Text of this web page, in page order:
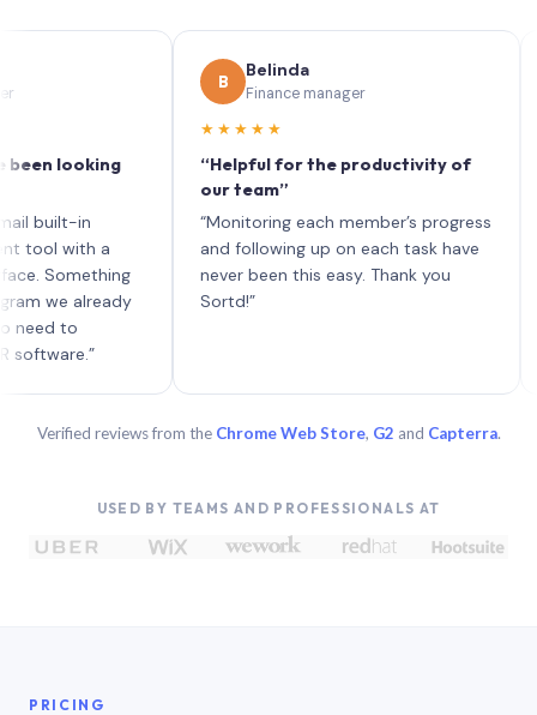
in
a
already
Belinda
Finance manager
★★★★★
“Helpful for the productivity of
our team”
“Monitoring each member’s progress
and following up on each task have
never been this easy. Thank you
each
Verified reviews from the Chrome Web Store, G2 and Capterra.
USED BY TEAMS AND PROFESSIONALS AT
PRICING